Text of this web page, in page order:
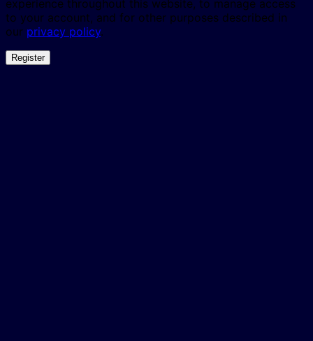
experience throughout this website, to manage access
to your account, and for other purposes described in
our privacy policy.
Register